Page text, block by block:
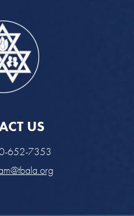
US
652-7353